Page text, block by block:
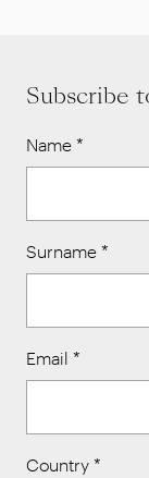
Subscribe
Name *
Surname *
Email *
Country *